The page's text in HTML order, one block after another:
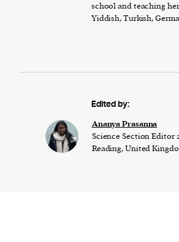
school and teaching
Yiddish, Turkish,
Edited by:
Ananya Prasanna
Science Section Editor
Reading, United